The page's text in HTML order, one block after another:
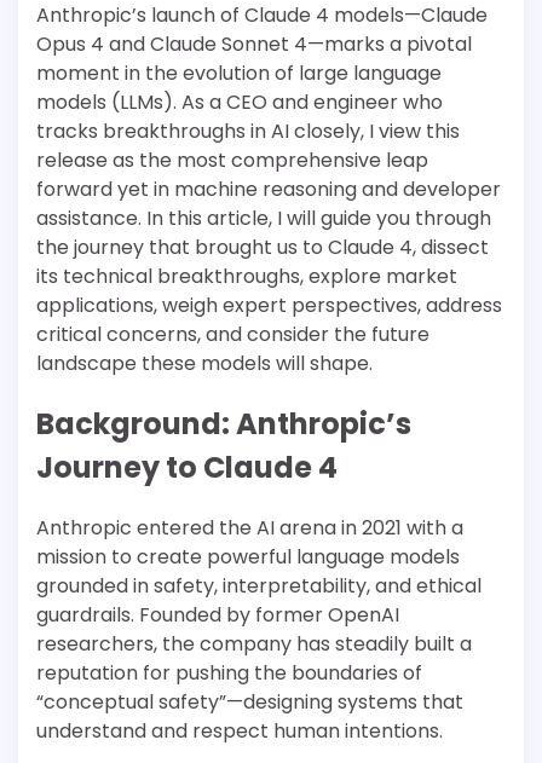
Anthropic’s launch of Claude 4 models—Claude
Opus 4 and Claude Sonnet 4—marks a pivotal
moment in the evolution of large language
models (LLMs). As a CEO and engineer who
tracks breakthroughs in AI closely, I view this
release as the most comprehensive leap
forward yet in machine reasoning and developer
assistance. In this article, I will guide you through
the journey that brought us to Claude 4, dissect
its technical breakthroughs, explore market
applications, weigh expert perspectives, address
critical concerns, and consider the future
landscape these models will shape.
Background: Anthropic’s
Journey to Claude 4
Anthropic entered the AI arena in 2021 with a
mission to create powerful language models
grounded in safety, interpretability, and ethical
guardrails. Founded by former OpenAI
researchers, the company has steadily built a
reputation for pushing the boundaries of
“conceptual safety”—designing systems that
understand and respect human intentions.